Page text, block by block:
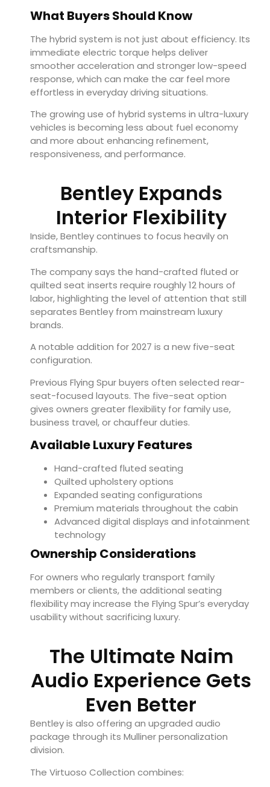
What Buyers Should Know
The hybrid system is not just about efficiency. Its
immediate electric torque helps deliver
smoother acceleration and stronger low-speed
response, which can make the car feel more
effortless in everyday driving situations.
The growing use of hybrid systems in ultra-luxury
vehicles is becoming less about fuel economy
and more about enhancing refinement,
responsiveness, and performance.
Bentley Expands
Interior Flexibility
Inside, Bentley continues to focus heavily on
craftsmanship.
The company says the hand-crafted fluted or
quilted seat inserts require roughly 12 hours of
labor, highlighting the level of attention that still
separates Bentley from mainstream luxury
brands.
A notable addition for 2027 is a new five-seat
configuration.
Previous Flying Spur buyers often selected rear-
seat-focused layouts. The five-seat option
gives owners greater flexibility for family use,
business travel, or chauffeur duties.
Available Luxury Features
Hand-crafted fluted seating
Quilted upholstery options
Expanded seating configurations
Premium materials throughout the cabin
Advanced digital displays and infotainment
technology
Ownership Considerations
For owners who regularly transport family
members or clients, the additional seating
flexibility may increase the Flying Spur’s everyday
usability without sacrificing luxury.
The Ultimate Naim
Audio Experience Gets
Even Better
Bentley is also offering an upgraded audio
package through its Mulliner personalization
division.
The Virtuoso Collection combines: